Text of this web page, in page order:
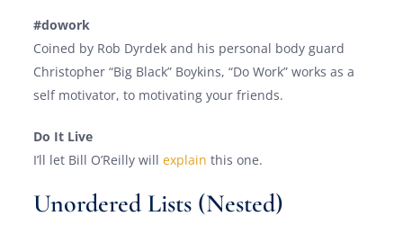
#dowork
Coined by Rob Dyrdek and his personal body guard
Christopher “Big Black” Boykins, “Do Work” works as a
self motivator, to motivating your friends.
Do It Live
I’ll let Bill O’Reilly willexplain this one.
Unordered Lists (Nested)